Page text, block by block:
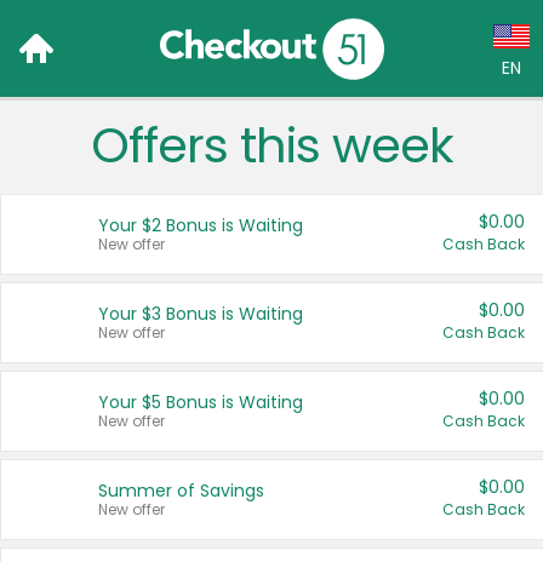
EN
Language:
Français (CA)
United States
Offers this week
Your $2 Bonus is Waiting
New offer
$0.00
Cash Back
Your $3 Bonus is Waiting
New offer
$0.00
Cash Back
Your $5 Bonus is Waiting
New offer
$0.00
Cash Back
Summer of Savings
New offer
$0.00
Cash Back